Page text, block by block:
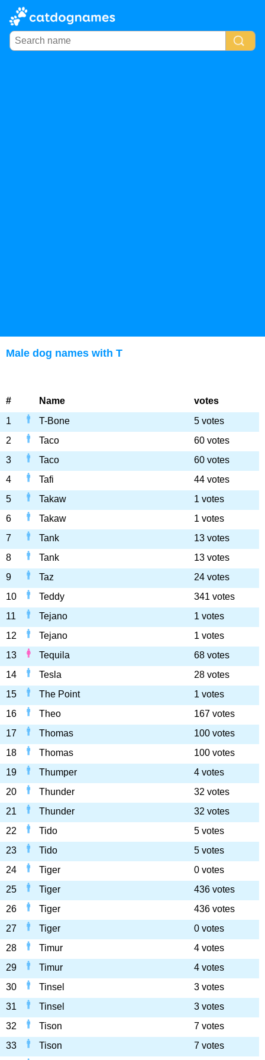
Male dog names with T
# Name
votes
1
T-Bone
5 votes
2
Taco
60 votes
3
Taco
60 votes
4
Tafi
44 votes
5
Takaw
1 votes
6
Takaw
1 votes
7
Tank
13 votes
8
Tank
13 votes
9
Taz
24 votes
10
Teddy
341 votes
11
Tejano
1 votes
12
Tejano
1 votes
13
Tequila
68 votes
14
Tesla
28 votes
15
The Point
1 votes
16
Theo
167 votes
17
Thomas
100 votes
18
Thomas
100 votes
19
Thumper
4 votes
20
Thunder
32 votes
21
Thunder
32 votes
22
Tido
5 votes
23
Tido
5 votes
24
Tiger
0 votes
25
Tiger
436 votes
26
Tiger
436 votes
27
Tiger
0 votes
28
Timur
4 votes
29
Timur
4 votes
30
Tinsel
3 votes
31
Tinsel
3 votes
32
Tison
7 votes
33
Tison 7 votes